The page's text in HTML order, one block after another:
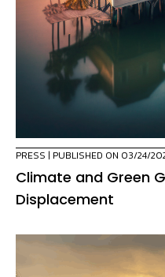
PRESS | PUBLISHED ON 03/24/
Climate and Green
Displacement